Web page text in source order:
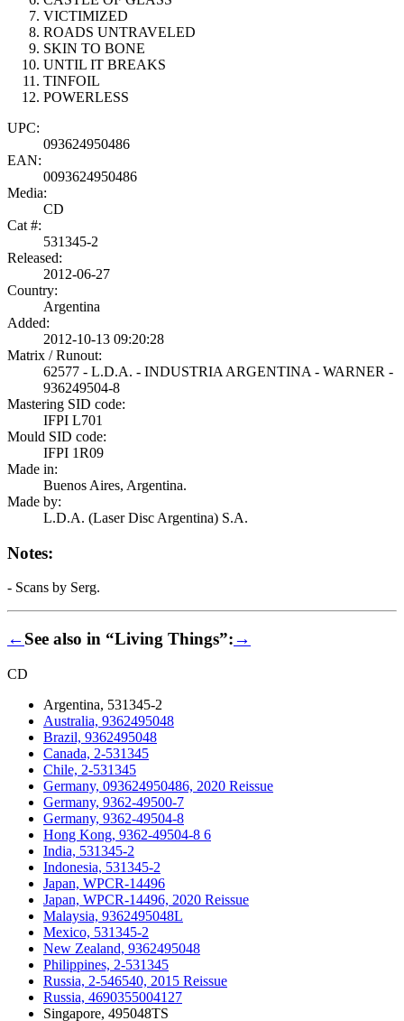
VICTIMIZED
ROADS UNTRAVELED
SKIN TO BONE
UNTIL IT BREAKS
TINFOIL
POWERLESS
UPC:
093624950486
EAN:
0093624950486
Media:
CD
Cat #:
531345-2
Released:
2012-06-27
Country:
Argentina
Added:
2012-10-13 09:20:28
Matrix / Runout:
62577 - L.D.A. - INDUSTRIA ARGENTINA - WARNER -
936249504-8
Mastering SID code:
IFPI L701
Mould SID code:
IFPI 1R09
Made in:
Buenos Aires, Argentina.
Made by:
L.D.A. (Laser Disc Argentina) S.A.
Notes:
- Scans by Serg.
←See also in “Living Things”:→
CD
Argentina, 531345-2
Australia, 9362495048
Brazil, 9362495048
Canada, 2-531345
Chile, 2-531345
Germany, 093624950486, 2020 Reissue
Germany, 9362-49500-7
Germany, 9362-49504-8
Hong Kong, 9362-49504-8 6
India, 531345-2
Indonesia, 531345-2
Japan, WPCR-14496
Japan, WPCR-14496, 2020 Reissue
Malaysia, 9362495048L
Mexico, 531345-2
New Zealand, 9362495048
Philippines, 2-531345
Russia, 2-546540, 2015 Reissue
Russia, 4690355004127
Singapore, 495048TS